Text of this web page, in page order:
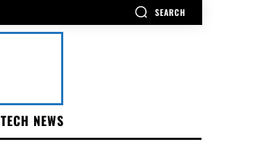
SEARCH
TECH NEWS